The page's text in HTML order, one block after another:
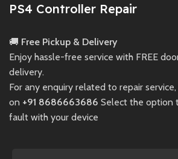
PS4 Controller Repair
🚚 Free Pickup & Delivery
Enjoy hassle-free service with FREE
delivery.
For any enquiry related to repair
on +91 8686663686 Select the option
fault with your device